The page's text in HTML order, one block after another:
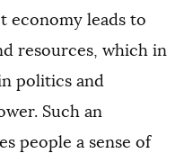
economy leads to
resources, which in
politics and
Such an
people a sense of